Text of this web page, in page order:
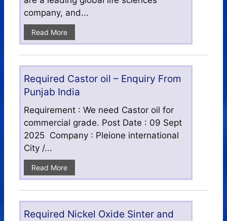
company, and...
Read More
Required Castor oil – Enquiry From
Punjab India
Requirement : We need Castor oil for
commercial grade. Post Date : 09 Sept
2025 Company : Pleione international
City /...
Read More
Required Nickel Oxide Sinter and